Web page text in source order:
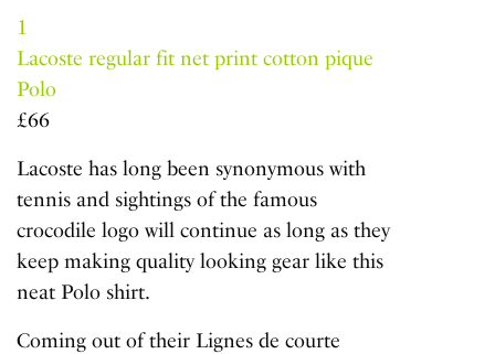
1
Lacoste regular fit net print cotton pique
Polo
£66
Lacoste has long been synonymous with
tennis and sightings of the famous
crocodile logo will continue as long as they
keep making quality looking gear like this
neat Polo shirt.
Coming out of their Lignes de courte